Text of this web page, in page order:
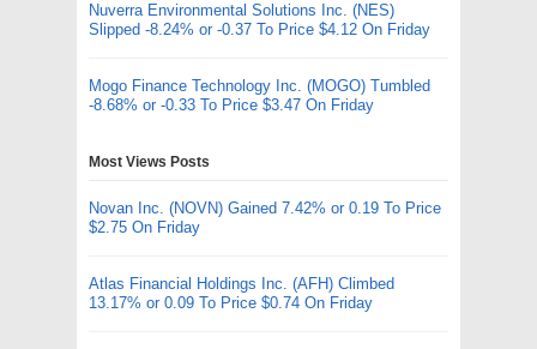
Nuverra Environmental Solutions Inc. (NES)
Slipped -8.24% or -0.37 To Price $4.12 On Friday
Mogo Finance Technology Inc. (MOGO) Tumbled
-8.68% or -0.33 To Price $3.47 On Friday
Most Views Posts
Novan Inc. (NOVN) Gained 7.42% or 0.19 To Price
$2.75 On Friday
Atlas Financial Holdings Inc. (AFH) Climbed
13.17% or 0.09 To Price $0.74 On Friday